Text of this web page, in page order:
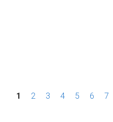
P1 2 3 4 5 6 7